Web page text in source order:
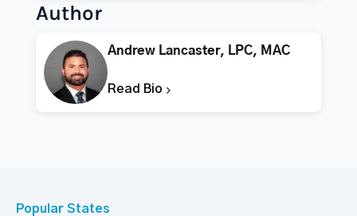
Author
Andrew Lancaster, LPC, MAC
Read Bio
Popular States